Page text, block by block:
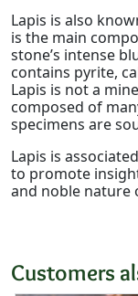
Lapis is also
is the main
stone’s intense
contains pyrite,
Lapis is not a
composed of
specimens are
Lapis is
to promote
and noble nature
Customers